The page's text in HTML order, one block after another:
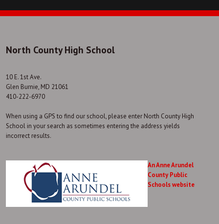
North County High School
10 E. 1st Ave.
Glen Burnie, MD 21061
410-222-6970
When using a GPS to find our school, please enter North County High
School in your search as sometimes entering the address yields
incorrect results.
An Anne Arundel
County Public
Schools website